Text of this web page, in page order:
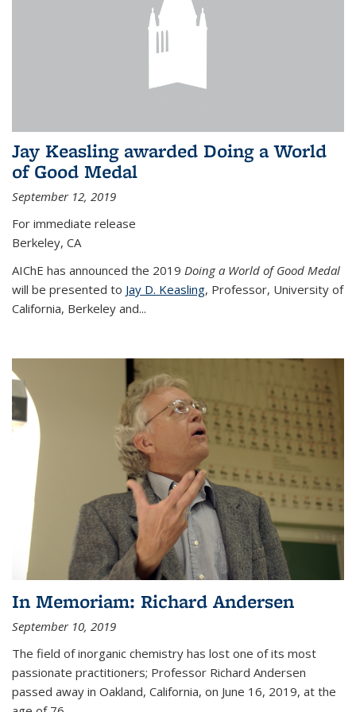
Jay Keasling awarded Doing a World
of Good Medal
September 12, 2019
For immediate release
Berkeley, CA
AIChE has announced the 2019 Doing a World of Good Medal
will be presented to Jay D. Keasling, Professor, University of
California, Berkeley and...
In Memoriam: Richard Andersen
September 10, 2019
The field of inorganic chemistry has lost one of its most
passionate practitioners; Professor Richard Andersen
passed away in Oakland, California, on June 16, 2019, at the